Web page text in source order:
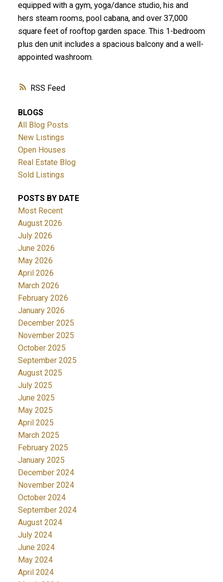
RSS
equipped with a gym, yoga/dance studio, his and
hers steam rooms, pool cabana, and over 37,000
square feet of rooftop garden space. This 1-bedroom
plus den unit includes a spacious balcony and a well-
appointed washroom.
BLOGS
All Blog Posts
New Listings
Open Houses
Real Estate Blog
Sold Listings
POSTS BY DATE
Most Recent
August 2026
July 2026
June 2026
May 2026
April 2026
March 2026
February 2026
January 2026
December 2025
November 2025
October 2025
September 2025
August 2025
July 2025
June 2025
May 2025
April 2025
March 2025
February 2025
January 2025
December 2024
November 2024
October 2024
September 2024
August 2024
July 2024
June 2024
May 2024
April 2024